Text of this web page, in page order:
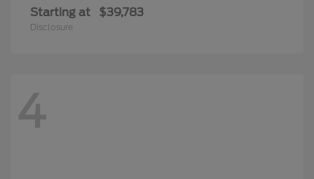
Starting at $39,783
Disclosure
4